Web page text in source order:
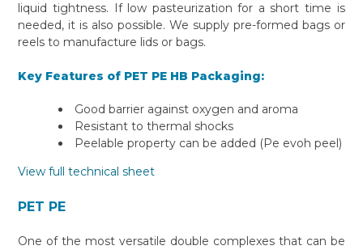
liquid tightness. If low pasteurization for a short time is
needed, it is also possible. We supply pre-formed bags or
reels to manufacture lids or bags.
Key Features of PET PE HB Packaging:
Good barrier against oxygen and aroma
Resistant to thermal shocks
Peelable property can be added (Pe evoh peel)
View full technical sheet
PET PE
One of the most versatile double complexes that can be